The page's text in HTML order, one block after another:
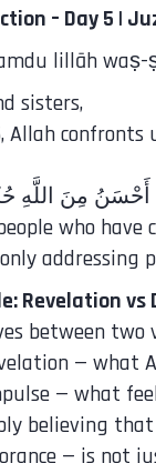
– Day 5 |
lillāh waṣ-
sisters,
Allah confronts
who have
Revelation vs
between two
— what
— what
believing
— is not